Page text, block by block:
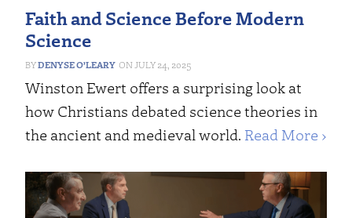
Faith and Science Before Modern
Science
DENYSE O’LEARY JULY 24, 2025
Winston Ewert offers a surprising look at
how Christians debated science theories in
the ancient and medieval world. Read More ›